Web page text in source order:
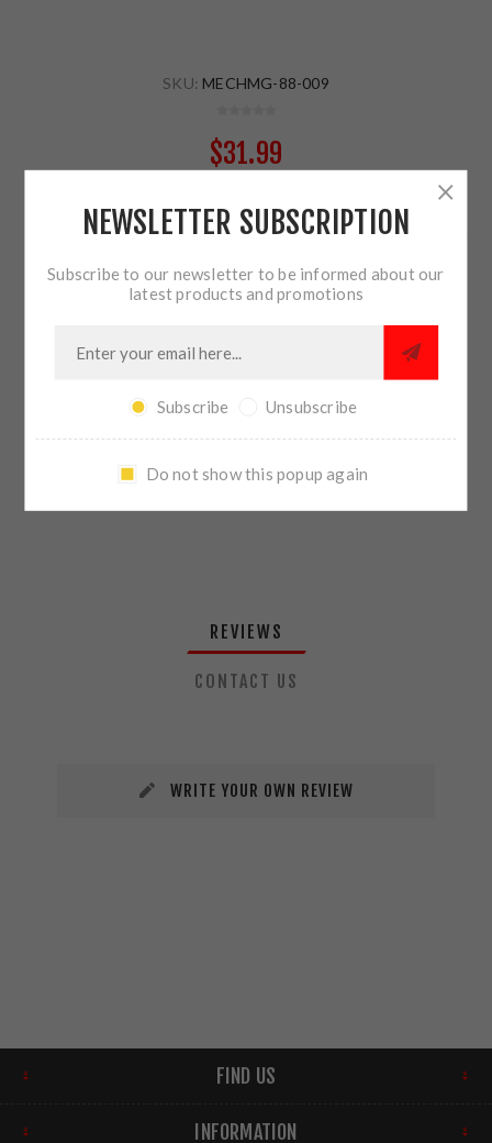
SKU: MECHMG-88-009
$31.99
5 IN STOCK
QTY: ADD TO CART
PLEASE SELECT THE ADDRESS YOU WANT TO SHIP TO
REVIEWS
CONTACT US
WRITE YOUR OWN REVIEW
FIND US
INFORMATION
NEWSLETTER SUBSCRIPTION
Subscribe to our newsletter to be informed about our
latest products and promotions
Subscribe Unsubscribe
Do not show this popup again